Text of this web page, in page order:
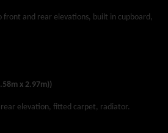
front and rear elevations, built in cupboard,
x 2.97m))
elevation, fitted carpet, radiator.